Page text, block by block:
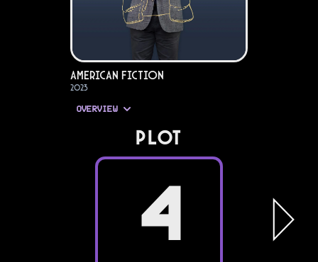
American Fiction
2023
OVERVIEW
PLOT
4